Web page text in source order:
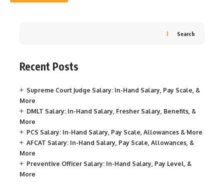
Search
Recent Posts
Supreme Court Judge Salary: In-Hand Salary, Pay Scale, &
More
DMLT Salary: In-Hand Salary, Fresher Salary, Benefits, &
More
PCS Salary: In-Hand Salary, Pay Scale, Allowances & More
AFCAT Salary: In-Hand Salary, Pay Scale, Allowances, &
More
Preventive Officer Salary: In-Hand Salary, Pay Level, &
More